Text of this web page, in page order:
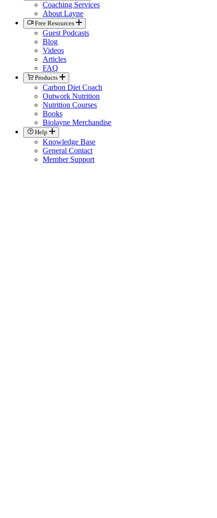
Coaching Services
About Layne
Free Resources
Guest Podcasts
Blog
Videos
Articles
FAQ
Products
Carbon Diet Coach
Outwork Nutrition
Nutrition Courses
Books
Biolayne Merchandise
Help
Knowledge Base
General Contact
Member Support